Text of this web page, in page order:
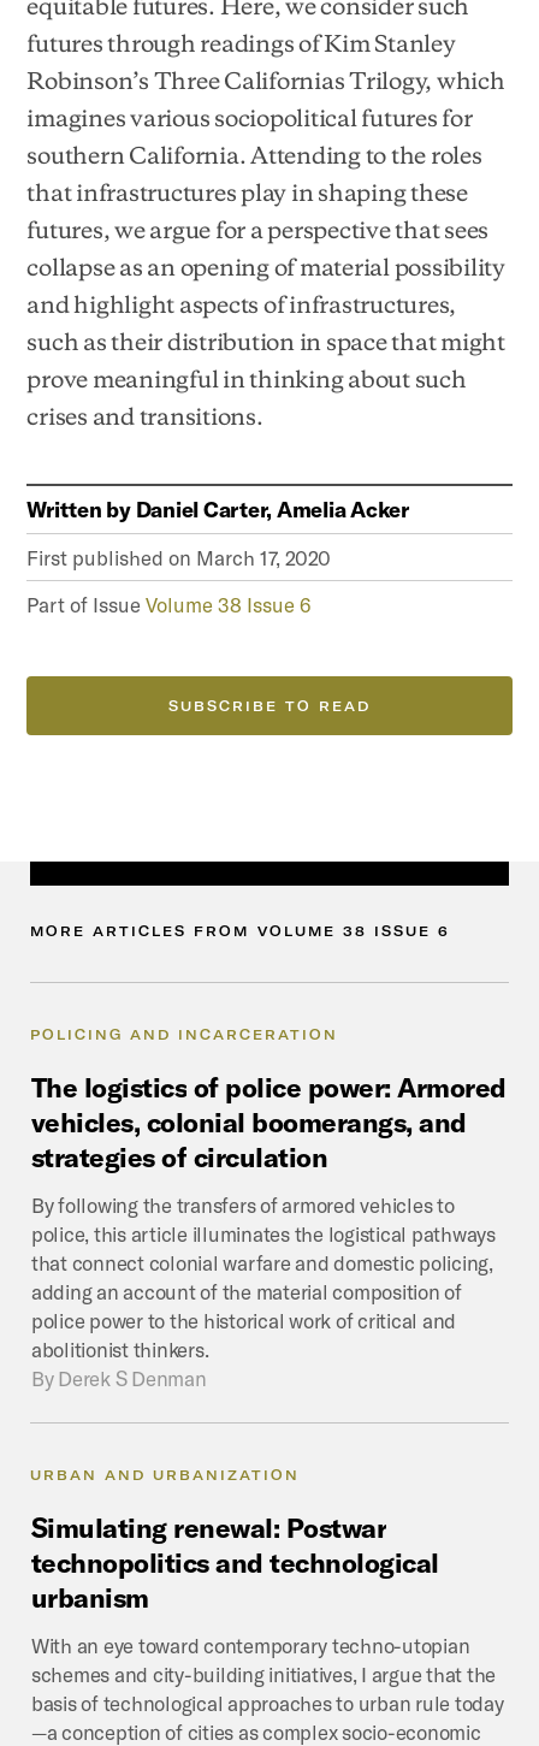
futures through readings of Kim Stanley
Robinson’s Three Californias Trilogy, which
imagines various sociopolitical futures for
southern California. Attending to the roles
that infrastructures play in shaping these
futures, we argue for a perspective that sees
collapse as an opening of material possibility
and highlight aspects of infrastructures,
such as their distribution in space that might
prove meaningful in thinking about such
crises and transitions.
Written by Daniel Carter, Amelia Acker
First published on March 17, 2020
Part of IssueVolume 38 Issue 6
SUBSCRIBE TO READ
MORE ARTICLES FROM VOLUME 38 ISSUE 6
POLICING AND INCARCERATION
The logistics of police power: Armored
vehicles, colonial boomerangs, and
strategies of circulation
By following the transfers of armored vehicles to
police, this article illuminates the logistical pathways
that connect colonial warfare and domestic policing,
adding an account of the material composition of
police power to the historical work of critical and
abolitionist thinkers.
By Derek S Denman
URBAN AND URBANIZATION
Simulating renewal: Postwar
technopolitics and technological
urbanism
With an eye toward contemporary techno-utopian
schemes and city-building initiatives, I argue that the
basis of technological approaches to urban rule today
—a conception of cities as complex socio-economic